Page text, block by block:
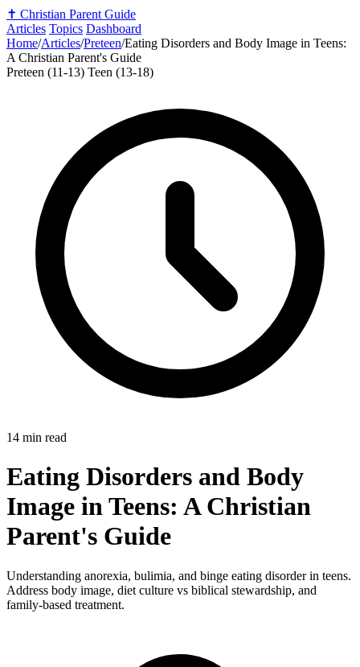
✝️ Christian Parent Guide
Articles Topics Dashboard
Home/Articles/Preteen/Eating Disorders and Body Image in Teens:
A Christian Parent's Guide
Preteen (11-13) Teen (13-18)
14 min read
Eating Disorders and Body
Image in Teens: A Christian
Parent's Guide
Understanding anorexia, bulimia, and binge eating disorder in teens.
Address body image, diet culture vs biblical stewardship, and
family-based treatment.